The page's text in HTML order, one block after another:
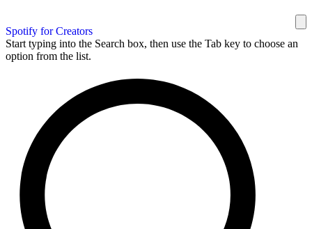
Spotify for Creators
Start typing into the Search box, then use the Tab key to choose an
option from the list.